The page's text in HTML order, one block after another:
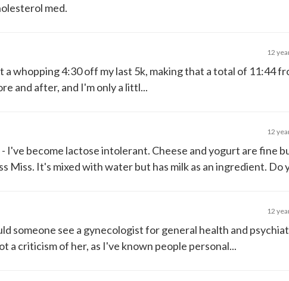
med.
12
a whopping 4:30 off my last 5k, making that a total of 11:44
and after, and I'm only a littl...
12
- I've become lactose intolerant. Cheese and yogurt are fine
Miss. It's mixed with water but has milk as an ingredient. Do
12
someone see a gynecologist for general health and
a criticism of her, as I've known people personal...